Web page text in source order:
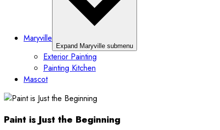
Maryville
Expand Maryville submenu
Exterior Painting
Painting Kitchen
Mascot
Paint is Just the Beginning